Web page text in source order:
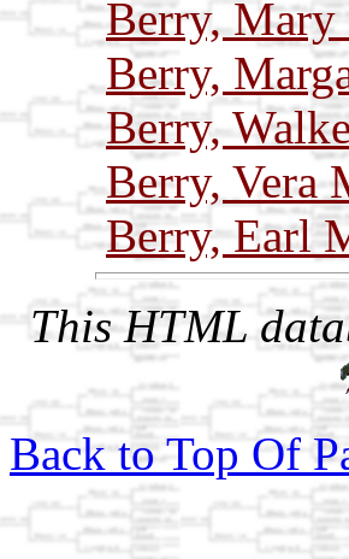
Berry,
Berry,
Berry,
Berry, Vera
Berry, Earl
This HTML
Back to Top Of